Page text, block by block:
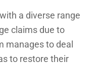
a diverse range
claims due to
manages to deal
to restore their